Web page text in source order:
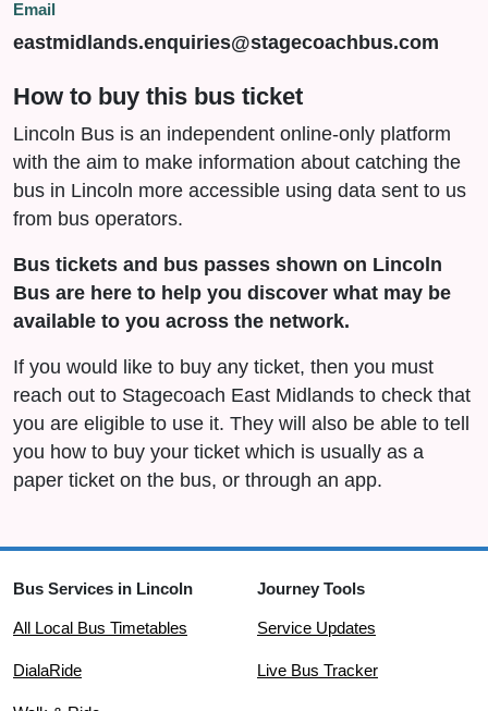
Email
eastmidlands.enquiries@stagecoachbus.com
How to buy this bus ticket
Lincoln Bus is an independent online-only platform
with the aim to make information about catching the
bus in Lincoln more accessible using data sent to us
from bus operators.
Bus tickets and bus passes shown on Lincoln
Bus are here to help you discover what may be
available to you across the network.
If you would like to buy any ticket, then you must
reach out to Stagecoach East Midlands to check that
you are eligible to use it. They will also be able to tell
you how to buy your ticket which is usually as a
paper ticket on the bus, or through an app.
Bus Services in Lincoln
All Local Bus Timetables
DialaRide
Journey Tools
Service Updates
Live Bus Tracker